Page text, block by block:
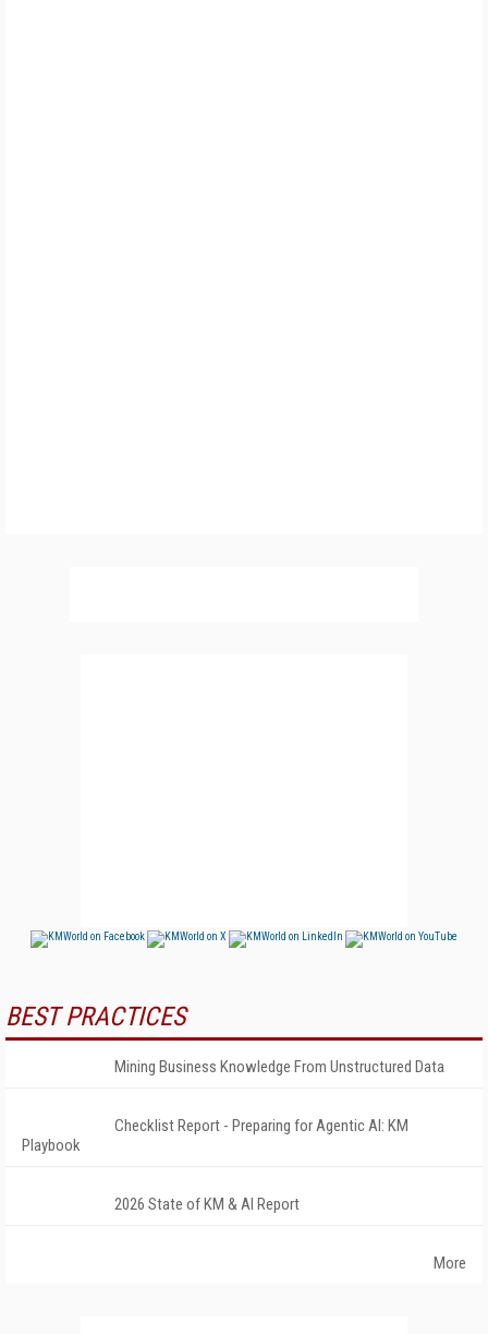
BEST PRACTICES
Mining Business Knowledge From Unstructured Data
Checklist Report - Preparing for Agentic AI: KM
Playbook
2026 State of KM & AI Report
More